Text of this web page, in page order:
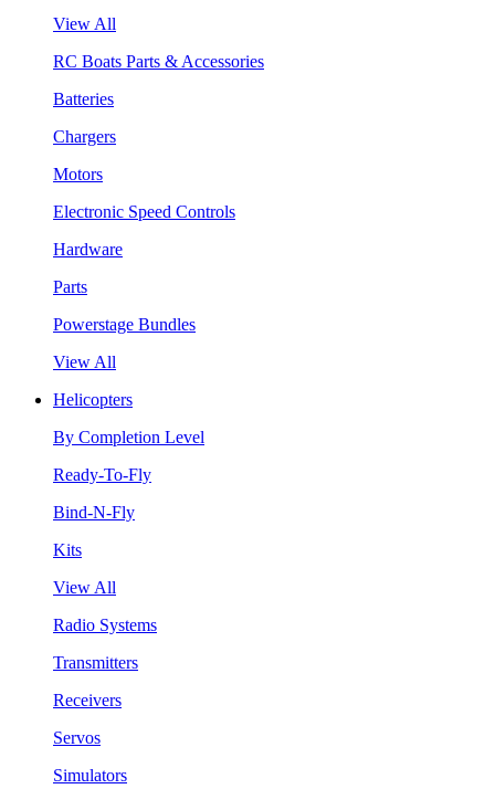
View All
RC Boats Parts & Accessories
Batteries
Chargers
Motors
Electronic Speed Controls
Hardware
Parts
Powerstage Bundles
View All
Helicopters
By Completion Level
Ready-To-Fly
Bind-N-Fly
Kits
View All
Radio Systems
Transmitters
Receivers
Servos
Simulators